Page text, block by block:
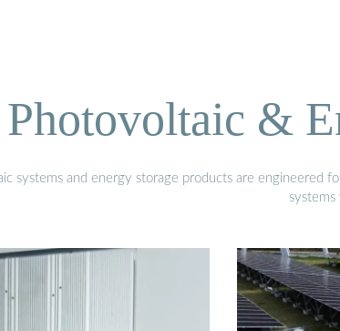
Photovoltaic &
systems and energy storage products are engineered